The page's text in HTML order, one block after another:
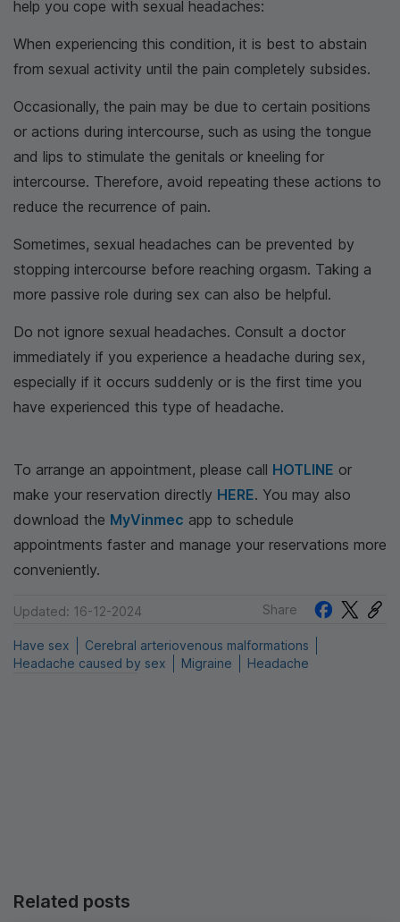
help you cope with sexual headaches:
When experiencing this condition, it is best to abstain
from sexual activity until the pain completely subsides.
Occasionally, the pain may be due to certain positions
or actions during intercourse, such as using the tongue
and lips to stimulate the genitals or kneeling for
intercourse. Therefore, avoid repeating these actions to
reduce the recurrence of pain.
Sometimes, sexual headaches can be prevented by
stopping intercourse before reaching orgasm. Taking a
more passive role during sex can also be helpful.
Do not ignore sexual headaches. Consult a doctor
immediately if you experience a headache during sex,
especially if it occurs suddenly or is the first time you
have experienced this type of headache.
To arrange an appointment, please call HOTLINE or
make your reservation directly HERE. You may also
download the MyVinmec app to schedule
appointments faster and manage your reservations more
conveniently.
Updated: 16-12-2024 Share
Have sex
Cerebral arteriovenous malformations
Headache caused by sex
Migraine Headache
Related posts